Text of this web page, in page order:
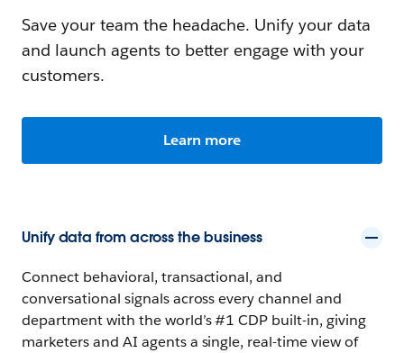
Save your team the headache. Unify your data
and launch agents to better engage with your
customers.
Learn more
Unify data from across the business
Connect behavioral, transactional, and
conversational signals across every channel and
department with the world’s #1 CDP built-in, giving
marketers and AI agents a single, real-time view of